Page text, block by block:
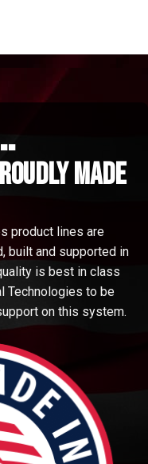
made
product lines are
built and supported in
is best in class
Technologies to be
on this system.